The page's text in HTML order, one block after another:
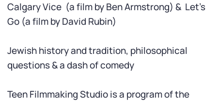
Calgary Vice (a film by Ben Armstrong) & Let's
Go (a film by David Rubin)
Jewish history and tradition, philosophical
questions&a dash of comedy
Teen Filmmaking Studio is a program of the